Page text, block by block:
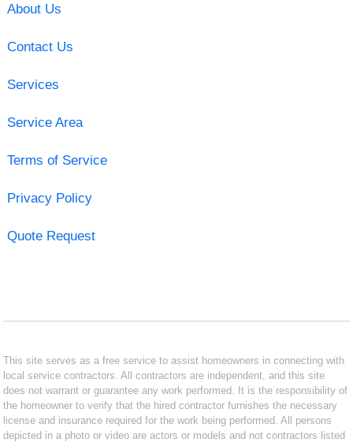
About Us
Contact Us
Services
Service Area
Terms of Service
Privacy Policy
Quote Request
This site serves as a free service to assist homeowners in connecting with
local service contractors. All contractors are independent, and this site
does not warrant or guarantee any work performed. It is the responsibility of
the homeowner to verify that the hired contractor furnishes the necessary
license and insurance required for the work being performed. All persons
depicted in a photo or video are actors or models and not contractors listed